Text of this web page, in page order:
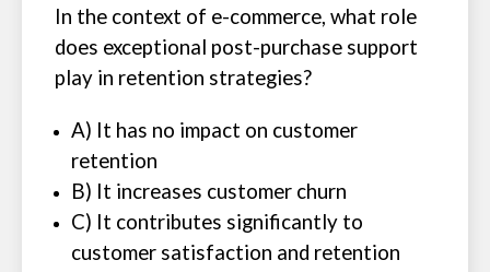
In the context of e-commerce, what role
does exceptional post-purchase support
play in retention strategies?
A) It has no impact on customer
retention
B) It increases customer churn
C) It contributes significantly to
customer satisfaction and retention